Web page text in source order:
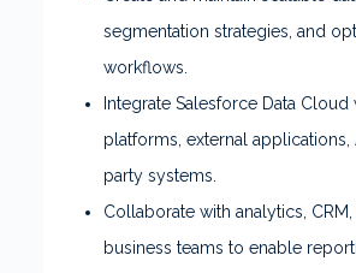
segmentation strategies, and
workflows.
Integrate Salesforce Data Cloud
platforms, external applications,
party systems.
Collaborate with analytics,
business teams to enable